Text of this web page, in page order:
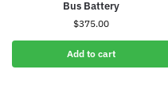
Bus Battery
$375.00
Add to cart